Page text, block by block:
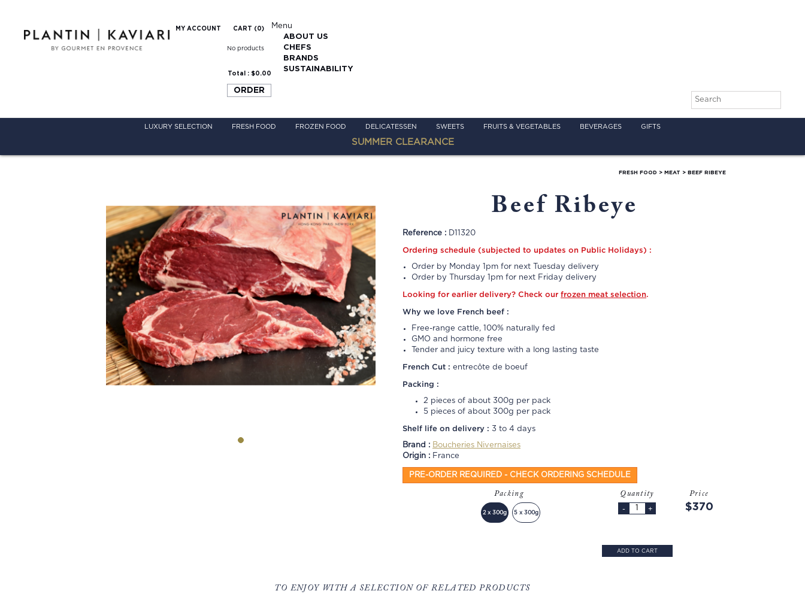
MY ACCOUNT CART (0)
No products
Total : $0.00
ORDER
Menu
ABOUT US
CHEFS
BRANDS
SUSTAINABILITY
LUXURY SELECTION FRESH FOOD FROZEN FOOD DELICATESSEN SWEETS FRUITS & VEGETABLES BEVERAGES GIFTS
SUMMER CLEARANCE
FRESH FOOD > MEAT > BEEF RIBEYE
Beef Ribeye
Reference : D11320
Ordering schedule (subjected to updates on Public Holidays) :
Order by Monday 1pm for next Tuesday delivery
Order by Thursday 1pm for next Friday delivery
Looking for earlier delivery? Check our frozen meat selection.
Why we love French beef :
Free-range cattle, 100% naturally fed
GMO and hormone free
Tender and juicy texture with a long lasting taste
French Cut : entrecôte de boeuf
Packing :
2 pieces of about 300g per pack
5 pieces of about 300g per pack
Shelf life on delivery : 3 to 4 days
Brand : Boucheries Nivernaises
Origin : France
PRE-ORDER REQUIRED - CHECK ORDERING SCHEDULE
Packing
2 x 300g 5 x 300g
Quantity
- +
Price
$370
ADD TO CART
TO ENJOY WITH A SELECTION OF RELATED PRODUCTS